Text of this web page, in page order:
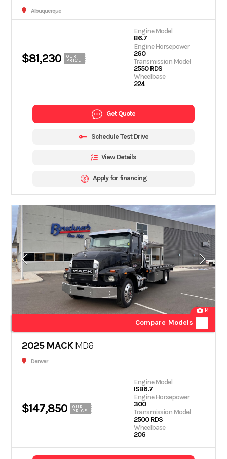
Albuquerque
$81,230
OUR
PRICE
Engine Model
B6.7
Engine Horsepower
260
Transmission Model
2550 RDS
Wheelbase
224
Get Quote
Schedule Test Drive
View Details
Apply for financing
14
Compare Models
2025 MACKMD6
Denver
$147,850
OUR
PRICE
Engine Model
ISB6.7
Engine Horsepower
300
Transmission Model
2500 RDS
Wheelbase
206